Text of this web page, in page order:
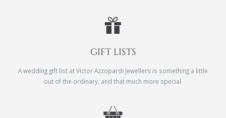
GIFT LISTS
A wedding gift list at Victor Azzopardi Jewellers is something a little
out of the ordinary, and that much more special.